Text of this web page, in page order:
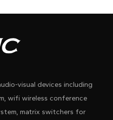
visual devices including
wifi wireless conference
matrix switchers for